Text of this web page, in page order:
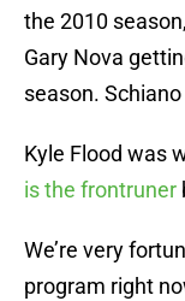
the 2010
Gary Nova
season. Schiano
Kyle Flood was
is the frontruner
We’re very
program right